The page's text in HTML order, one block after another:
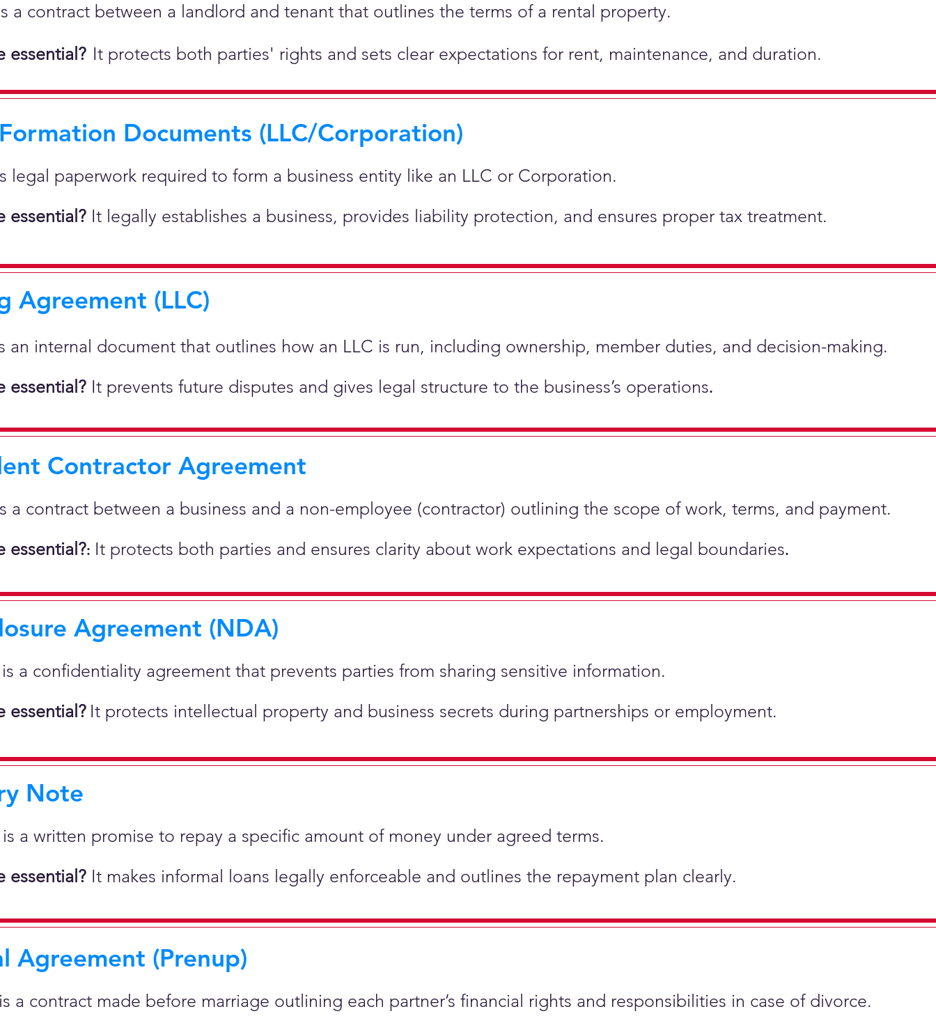
a contract between a landlord and tenant that outlines the terms of a rental property.
essential? It protects both parties' rights and sets clear expectations for rent, maintenance, and duration.
Documents (LLC/Corporation)
legal paperwork required to form a business entity like an LLC or Corporation.
essential? It legally establishes a business, provides liability protection, and ensures proper tax treatment.
Agreement (LLC)
an internal document that outlines how an LLC is run, including ownership, member duties, and decision-making.
essential? It prevents future disputes and gives legal structure to the business’s operations.
Contractor Agreement
a contract between a business and a non-employee (contractor) outlining the scope of work, terms, and payment.
essential?: It protects both parties and ensures clarity about work expectations and legal boundaries.
Agreement (NDA)
a confidentiality agreement that prevents parties from sharing sensitive information.
essential? It protects intellectual property and business secrets during partnerships or employment.
Note
a written promise to repay a specific amount of money under agreed terms.
essential? It makes informal loans legally enforceable and outlines the repayment plan clearly.
Agreement (Prenup)
a contract made before marriage outlining each partner’s financial rights and responsibilities in case of divorce.